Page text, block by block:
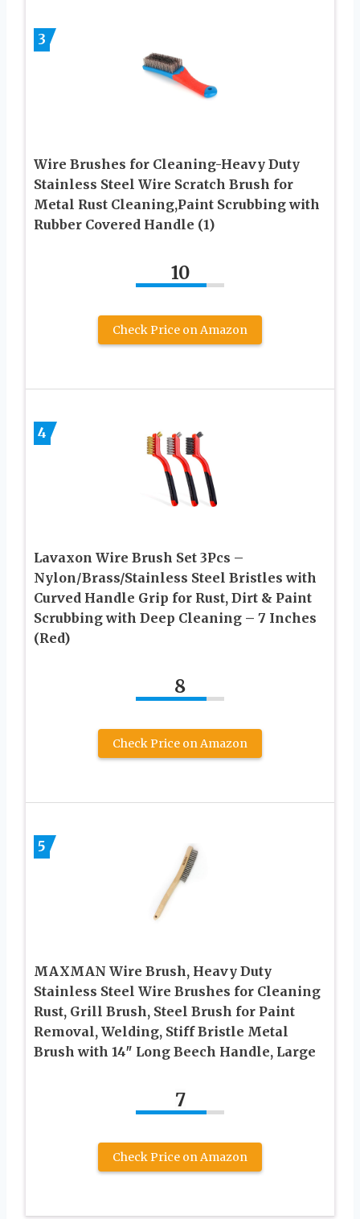
3
Wire Brushes for Cleaning-Heavy Duty
Stainless Steel Wire Scratch Brush for
Metal Rust Cleaning,Paint Scrubbing with
Rubber Covered Handle (1)
10
Check Price on Amazon
4
Lavaxon Wire Brush Set 3Pcs –
Nylon/Brass/Stainless Steel Bristles with
Curved Handle Grip for Rust, Dirt & Paint
Scrubbing with Deep Cleaning – 7 Inches
(Red)
8
Check Price on Amazon
5
MAXMAN Wire Brush, Heavy Duty
Stainless Steel Wire Brushes for Cleaning
Rust, Grill Brush, Steel Brush for Paint
Removal, Welding, Stiff Bristle Metal
Brush with 14″ Long Beech Handle, Large
7
Check Price on Amazon